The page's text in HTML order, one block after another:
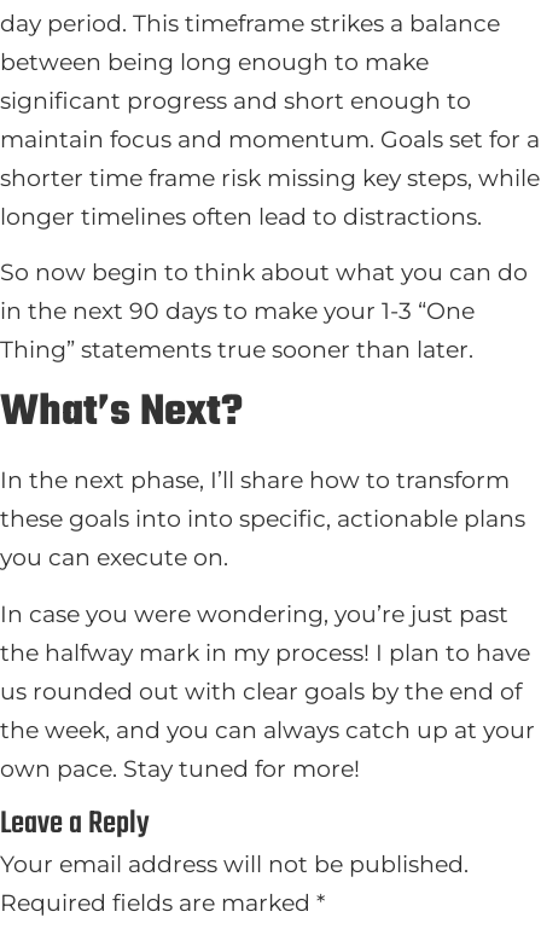
day period. This timeframe strikes a balance
between being long enough to make
significant progress and short enough to
maintain focus and momentum. Goals set for a
shorter time frame risk missing key steps, while
longer timelines often lead to distractions.
So now begin to think about what you can do
in the next 90 days to make your 1-3 “One
Thing” statements true sooner than later.
What’s Next?
In the next phase, I’ll share how to transform
these goals into into specific, actionable plans
you can execute on.
In case you were wondering, you’re just past
the halfway mark in my process! I plan to have
us rounded out with clear goals by the end of
the week, and you can always catch up at your
own pace. Stay tuned for more!
Leave a Reply
Your email address will not be published.
Required fields are marked *